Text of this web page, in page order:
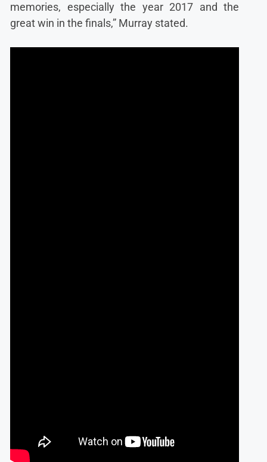
memories, especially the year 2017 and the
great win in the finals,” Murray stated.